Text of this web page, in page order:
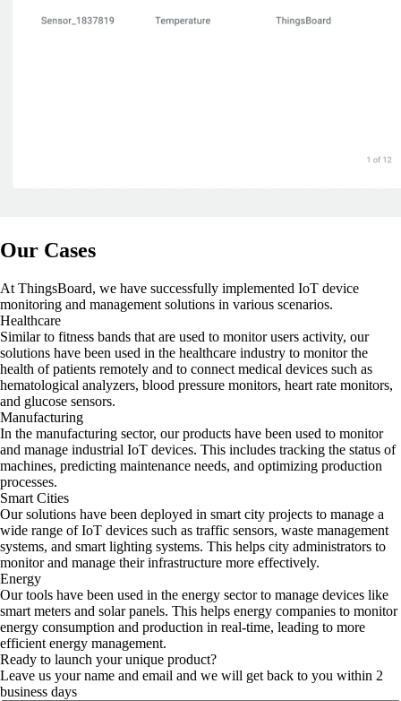
Our Cases
At ThingsBoard, we have successfully implemented IoT device
monitoring and management solutions in various scenarios.
Healthcare
Similar to fitness bands that are used to monitor users activity, our
solutions have been used in the healthcare industry to monitor the
health of patients remotely and to connect medical devices such as
hematological analyzers, blood pressure monitors, heart rate monitors,
and glucose sensors.
Manufacturing
In the manufacturing sector, our products have been used to monitor
and manage industrial IoT devices. This includes tracking the status of
machines, predicting maintenance needs, and optimizing production
processes.
Smart Cities
Our solutions have been deployed in smart city projects to manage a
wide range of IoT devices such as traffic sensors, waste management
systems, and smart lighting systems. This helps city administrators to
monitor and manage their infrastructure more effectively.
Energy
Our tools have been used in the energy sector to manage devices like
smart meters and solar panels. This helps energy companies to monitor
energy consumption and production in real-time, leading to more
efficient energy management.
Ready to launch your unique product?
Leave us your name and email and we will get back to you within 2
business days